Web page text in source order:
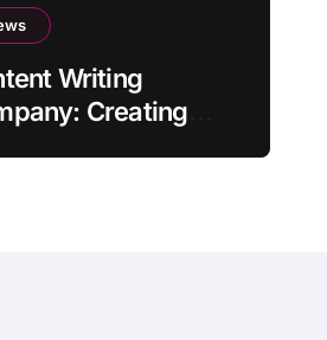
Writing
Creating